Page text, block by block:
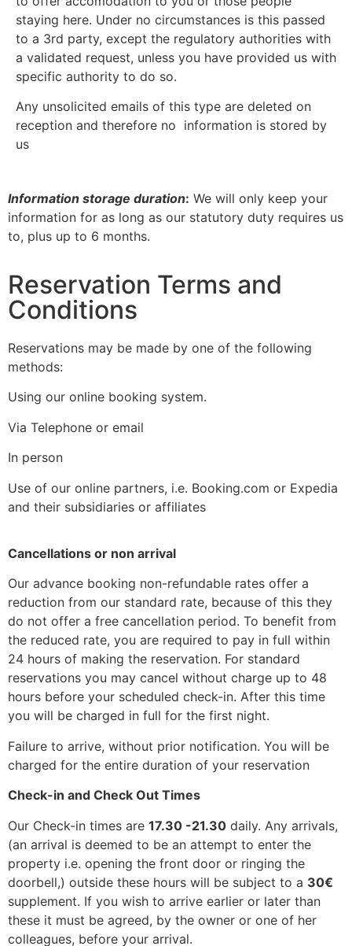
staying here. Under no circumstances is this passed
to a 3rd party, except the regulatory authorities with
a validated request, unless you have provided us with
specific authority to do so.
Any unsolicited emails of this type are deleted on
reception and therefore no information is stored by
us
Information storage duration: We will only keep your
information for as long as our statutory duty requires us
to, plus up to 6 months.
Reservation Terms and
Conditions
Reservations may be made by one of the following
methods:
Using our online booking system.
Via Telephone or email
In person
Use of our online partners, i.e. Booking.com or Expedia
and their subsidiaries or affiliates
Cancellations or non arrival
Our advance booking non-refundable rates offer a
reduction from our standard rate, because of this they
do not offer a free cancellation period. To benefit from
the reduced rate, you are required to pay in full within
24 hours of making the reservation. For standard
reservations you may cancel without charge up to 48
hours before your scheduled check-in. After this time
you will be charged in full for the first night.
Failure to arrive, without prior notification. You will be
charged for the entire duration of your reservation
Check-in and Check Out Times
Our Check-in times are 17.30 -21.30 daily. Any arrivals,
(an arrival is deemed to be an attempt to enter the
property i.e. opening the front door or ringing the
doorbell,) outside these hours will be subject to a 30€
supplement. If you wish to arrive earlier or later than
these it must be agreed, by the owner or one of her
colleagues, before your arrival.